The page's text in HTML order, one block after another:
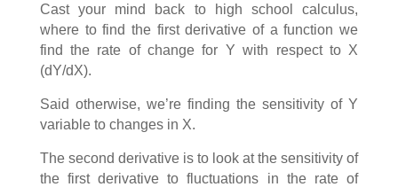
Cast your mind back to high school calculus,
where to find the first derivative of a function we
find the rate of change for Y with respect to X
(dY/dX).
Said otherwise, we’re finding the sensitivity of Y
variable to changes in X.
The second derivative is to look at the sensitivity of
the first derivative to fluctuations in the rate of